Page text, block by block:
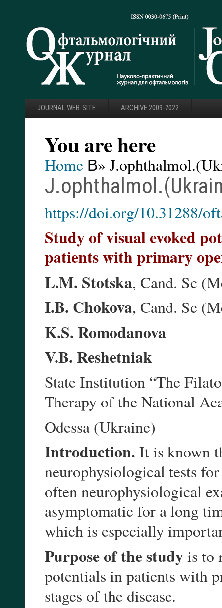
JOURNAL WEB-SITE ARCHIVE 2009-2022
You are here
Home В»
https://doi.org/10.31288/
Study of visual evoked
patients with primary
L.M. Stotska, Cand. Sc
I.B. Chokova, Cand. Sc
K.S. Romodanova
V.B. Reshetniak
State Institution “The
Therapy of the National
Odessa (Ukraine)
Introduction. It is known
neurophysiological tests
often neurophysiological
asymptomatic for a long
which is especially
Purpose of the studyis to
potentials in patients with
stages of the disease.